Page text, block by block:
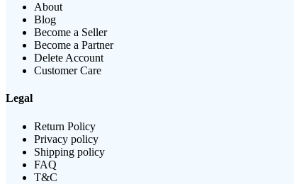
About
Blog
Become a Seller
Become a Partner
Delete Account
Customer Care
Legal
Return Policy
Privacy policy
Shipping policy
FAQ
T&C